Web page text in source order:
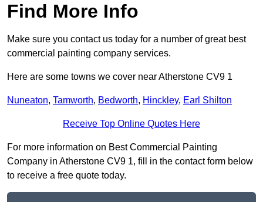
Find More Info
Make sure you contact us today for a number of great best
commercial painting company services.
Here are some towns we cover near Atherstone CV9 1
Nuneaton, Tamworth, Bedworth, Hinckley, Earl Shilton
Receive Top Online Quotes Here
For more information on Best Commercial Painting
Company in Atherstone CV9 1, fill in the contact form below
to receive a free quote today.